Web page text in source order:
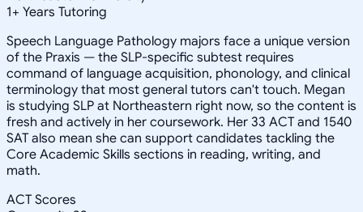
1+ Years Tutoring
Speech Language Pathology majors face a unique version
of the Praxis — the SLP-specific subtest requires
command of language acquisition, phonology, and clinical
terminology that most general tutors can't touch. Megan
is studying SLP at Northeastern right now, so the content is
fresh and actively in her coursework. Her 33 ACT and 1540
SAT also mean she can support candidates tackling the
Core Academic Skills sections in reading, writing, and
math.
ACT Scores